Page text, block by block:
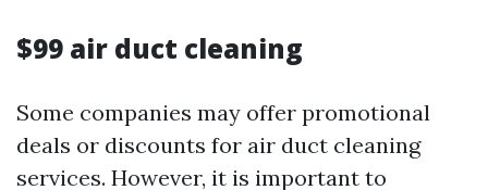
$99 air duct cleaning
Some companies may offer promotional
deals or discounts for air duct cleaning
services. However, it is important to